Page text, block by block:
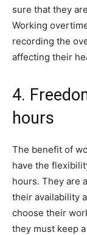
sure that they
Working
recording the
affecting their
4.
hours
The benefit of
have the
hours. They are
their availability
choose their
they must keep